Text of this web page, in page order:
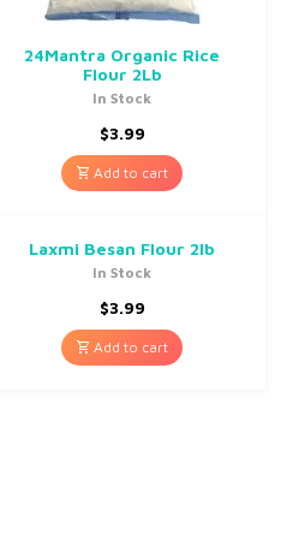
24Mantra Organic Rice
Flour 2Lb
In Stock
$3.99
Add to cart
Laxmi Besan Flour 2lb
In Stock
$3.99
Add to cart